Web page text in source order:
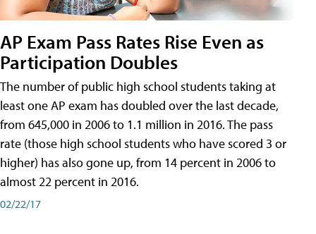
AP Exam Pass Rates Rise Even as
Participation Doubles
The number of public high school students taking at
least one AP exam has doubled over the last decade,
from 645,000 in 2006 to 1.1 million in 2016. The pass
rate (those high school students who have scored 3 or
higher) has also gone up, from 14 percent in 2006 to
almost 22 percent in 2016.
02/22/17